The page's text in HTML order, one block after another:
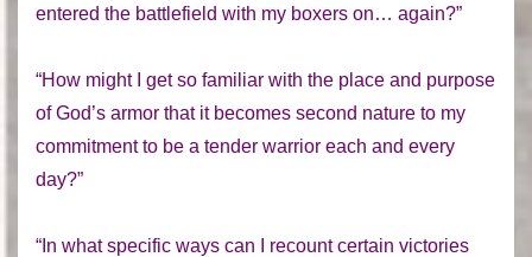
entered the battlefield with my boxers on… again?”
“How might I get so familiar with the place and purpose
of God’s armor that it becomes second nature to my
commitment to be a tender warrior each and every
day?”
“In what specific ways can I recount certain victories